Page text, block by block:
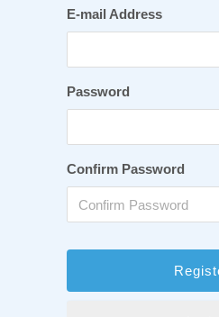
E-mail Address
Password
Confirm Password